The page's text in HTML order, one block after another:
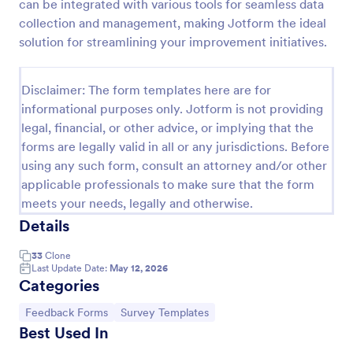
can be integrated with various tools for seamless data
collection and management, making Jotform the ideal
solution for streamlining your improvement initiatives.
Disclaimer: The form templates here are for
informational purposes only. Jotform is not providing
legal, financial, or other advice, or implying that the
forms are legally valid in all or any jurisdictions. Before
using any such form, consult an attorney and/or other
applicable professionals to make sure that the form
meets your needs, legally and otherwise.
Details
33 Clone
Last Update Date: May 12, 2026
Categories
Go to Category:
Feedback Forms Go to Category:
Survey Templates
Best Used In
Feedback Form
A Feedback Form is a form template designed to
particular product, service, event, experience, or
process.
Go to Category:
Business Forms
Use Template
Preview